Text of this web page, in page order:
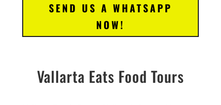
SEND US A WHATSAPP
NOW!
Vallarta Eats Food Tours